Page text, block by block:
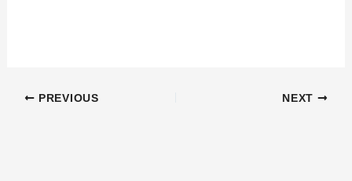
PREVIOUS NEXT